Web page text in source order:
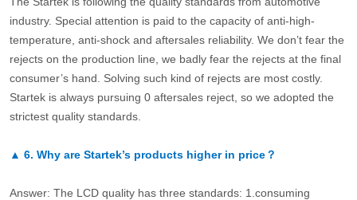
industry. Special attention is paid to the capacity of anti-high-
temperature, anti-shock and aftersales reliability. We don’t fear the
rejects on the production line, we badly fear the rejects at the final
consumer’s hand. Solving such kind of rejects are most costly.
Startek is always pursuing 0 aftersales reject, so we adopted the
strictest quality standards.
▲ 6. Why are Startek’s products higher in price？
Answer: The LCD quality has three standards: 1.consuming